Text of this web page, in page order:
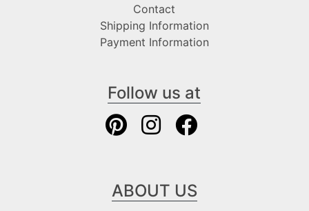
Contact
Shipping Information
Payment Information
Follow us at
ABOUT US